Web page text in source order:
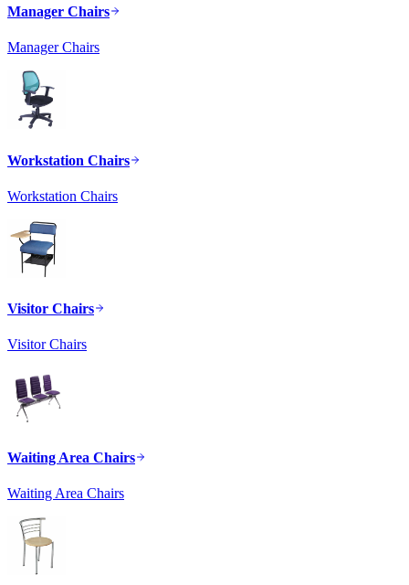
Manager Chairs
Manager Chairs
Workstation Chairs
Workstation Chairs
Visitor Chairs
Visitor Chairs
Waiting Area Chairs
Waiting Area Chairs